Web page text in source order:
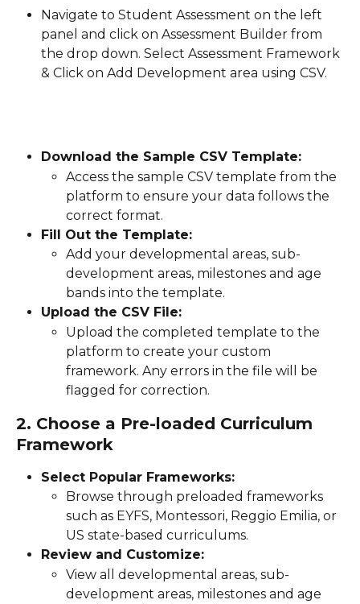
Navigate to Student Assessment on the left
panel and click on Assessment Builder from
the drop down. Select Assessment Framework
& Click on Add Development area using CSV.
Download the Sample CSV Template:
Access the sample CSV template from the
platform to ensure your data follows the
correct format.
Fill Out the Template:
Add your developmental areas, sub-
development areas, milestones and age
bands into the template.
Upload the CSV File:
Upload the completed template to the
platform to create your custom
framework. Any errors in the file will be
flagged for correction.
2. Choose a Pre-loaded Curriculum
Framework
Select Popular Frameworks:
Browse through preloaded frameworks
such as EYFS, Montessori, Reggio Emilia, or
US state-based curriculums.
Review and Customize:
View all developmental areas, sub-
development areas, milestones and age